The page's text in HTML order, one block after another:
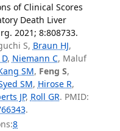
of Clinical Scores
Death Liver
2021; 8:808733.
S, Braun HJ,
, Niemann C, Maluf
SM, Feng S,
SM, Hirose R,
JP, Roll GR. PMID:
.
8